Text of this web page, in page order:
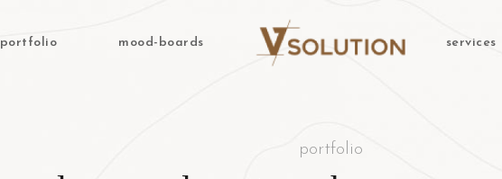
portfolio mood-boards services
portfolio